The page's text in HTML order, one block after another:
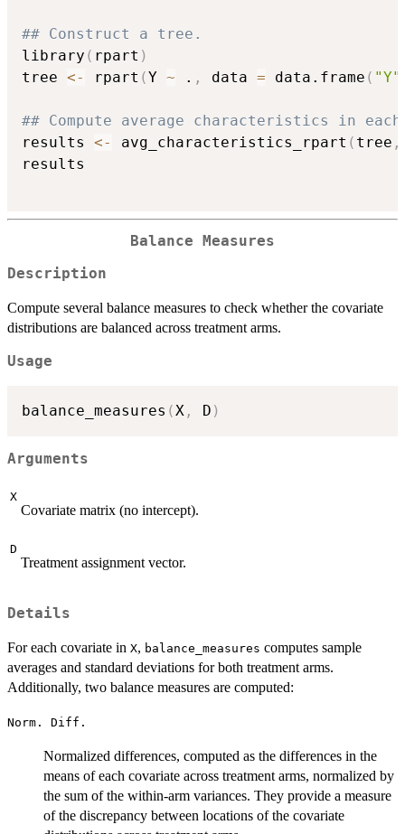
## Construct a tree.
library ( rpart )
tree <- rpart (Y ~ . , data = data.frame ( "Y"
## Compute average characteristics in
results <- avg_characteristics_rpart ( tree ,
results
Balance Measures
Description
Compute several balance measures to check whether the covariate
distributions are balanced across treatment arms.
Usage
balance_measures (X , D )
Arguments
X
Covariate matrix (no intercept).
D
Treatment assignment vector.
Details
For each covariate in X, balance_measures computes sample
averages and standard deviations for both treatment arms.
Additionally, two balance measures are computed:
Norm. Diff.
Normalized differences, computed as the differences in the
means of each covariate across treatment arms, normalized by
the sum of the within-arm variances. They provide a measure
of the discrepancy between locations of the covariate